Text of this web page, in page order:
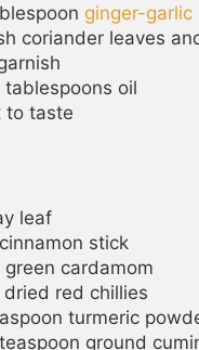
ginger-garlic
coriander leaves
oil
to taste
leaf
stick
cardamom
red chillies
turmeric
ground